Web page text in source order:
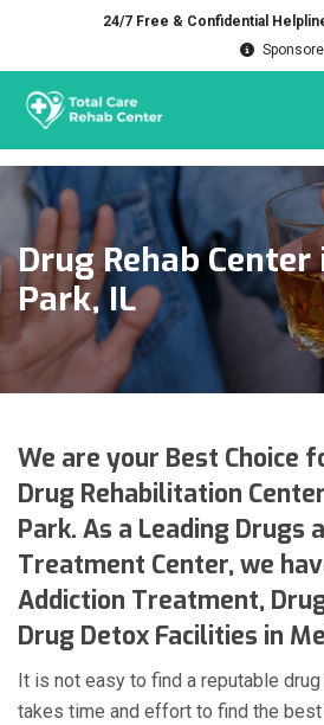
24/7 Free & Confidential
Drug Rehab
Park, IL
We are your Best Choice
Drug Rehabilitation
Park. As a Leading Drugs
Treatment Center, we
Addiction Treatment,
Drug Detox Facilities in
It is not easy to find a reputable
takes time and effort to find the